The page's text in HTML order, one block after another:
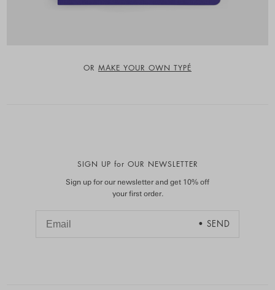
OR MAKE YOUR OWN TYPÉ
SIGN UP for OUR NEWSLETTER
Sign up for our newsletter and get 10% off
your first order.